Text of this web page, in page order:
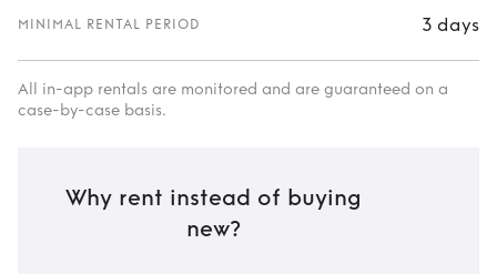
MINIMAL RENTAL PERIOD 3 days
All in-app rentals are monitored and are guaranteed on a
case-by-case basis.
Why rent instead of buying
new?